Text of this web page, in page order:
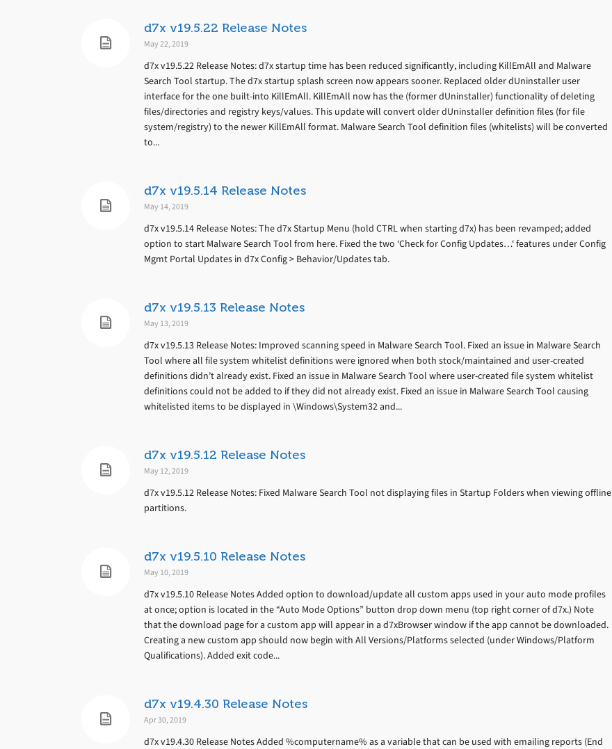
d7x v19.5.22 Release Notes
May 22, 2019
d7x v19.5.22 Release Notes: d7x startup time has been reduced significantly, including KillEmAll and Malware
Search Tool startup. The d7x startup splash screen now appears sooner. Replaced older dUninstaller user
interface for the one built-into KillEmAll. KillEmAll now has the (former dUninstaller) functionality of deleting
files/directories and registry keys/values. This update will convert older dUninstaller definition files (for file
system/registry) to the newer KillEmAll format. Malware Search Tool definition files (whitelists) will be converted
to...
d7x v19.5.14 Release Notes
May 14, 2019
d7x v19.5.14 Release Notes: The d7x Startup Menu (hold CTRL when starting d7x) has been revamped; added
option to start Malware Search Tool from here. Fixed the two ‘Check for Config Updates…‘ features under Config
Mgmt Portal Updates in d7x Config > Behavior/Updates tab.
d7x v19.5.13 Release Notes
May 13, 2019
d7x v19.5.13 Release Notes: Improved scanning speed in Malware Search Tool. Fixed an issue in Malware Search
Tool where all file system whitelist definitions were ignored when both stock/maintained and user-created
definitions didn’t already exist. Fixed an issue in Malware Search Tool where user-created file system whitelist
definitions could not be added to if they did not already exist. Fixed an issue in Malware Search Tool causing
whitelisted items to be displayed in \Windows\System32 and...
d7x v19.5.12 Release Notes
May 12, 2019
d7x v19.5.12 Release Notes: Fixed Malware Search Tool not displaying files in Startup Folders when viewing offline
partitions.
d7x v19.5.10 Release Notes
May 10, 2019
d7x v19.5.10 Release Notes Added option to download/update all custom apps used in your auto mode profiles
at once; option is located in the “Auto Mode Options” button drop down menu (top right corner of d7x.) Note
that the download page for a custom app will appear in a d7xBrowser window if the app cannot be downloaded.
Creating a new custom app should now begin with All Versions/Platforms selected (under Windows/Platform
Qualifications). Added exit code...
d7x v19.4.30 Release Notes
Apr 30, 2019
d7x v19.4.30 Release Notes Added %computername% as a variable that can be used with emailing reports (End